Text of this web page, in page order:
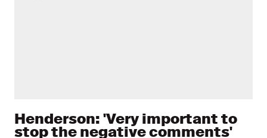
Henderson: 'Very important to
stop the negative comments'